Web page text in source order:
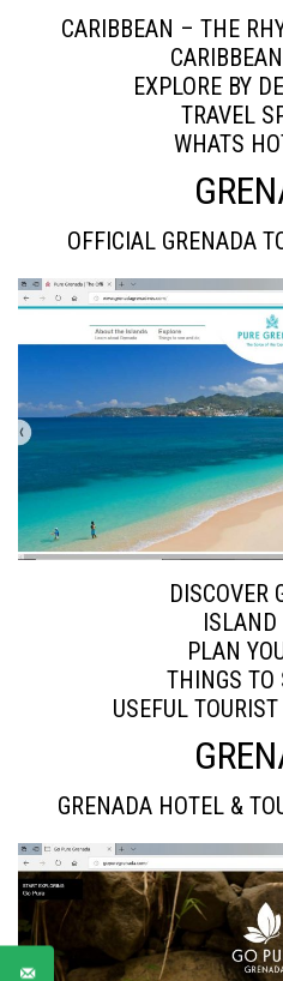
CARIBBEAN – THE
EXPLORE BY
TRAVEL
WHATS
OFFICIAL GRENADA
DISCOVER
PLAN
THINGS TO
USEFUL
GRENADA HOTEL &